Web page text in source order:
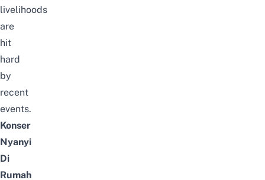
livelihoods
are
hit
hard
by
recent
events.
Konser
Nyanyi
Di
Rumah